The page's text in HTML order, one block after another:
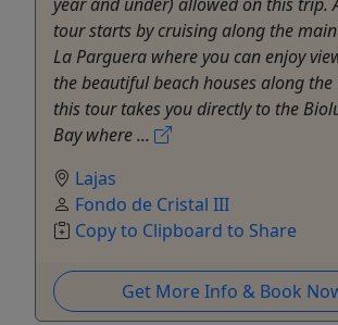
tour starts by cruising along the
La Parguera where you can enjoy
the beautiful beach houses along the
this tour takes you directly to the
Bay where ...
Lajas
Fondo de Cristal III
Copy to Clipboard to Share
Get More Info & Book